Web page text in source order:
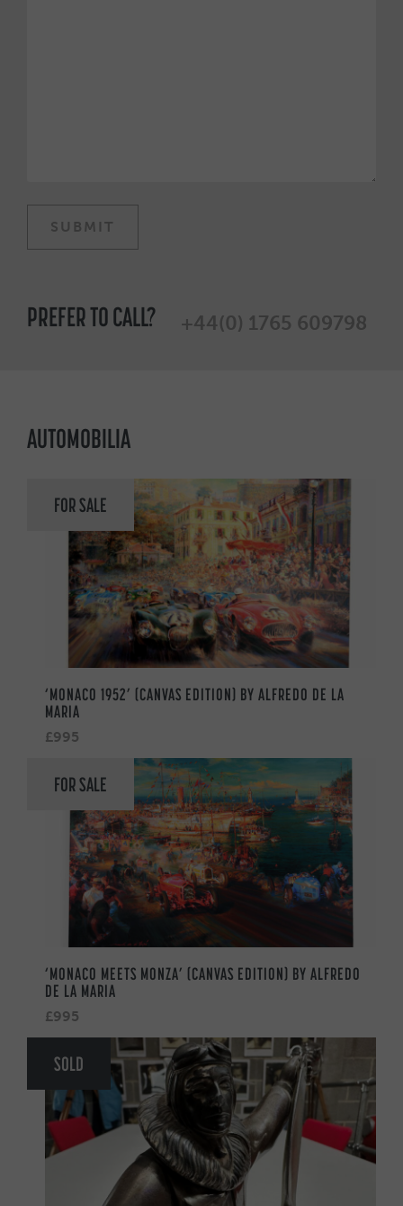
PREFER TO CALL? +44(0) 1765 609798
AUTOMOBILIA
FOR SALE
‘MONACO 1952’ (CANVAS EDITION) BY ALFREDO DE LA
MARIA
£995
FOR SALE
‘MONACO MEETS MONZA’ (CANVAS EDITION) BY ALFREDO
DE LA MARIA
£995
SOLD